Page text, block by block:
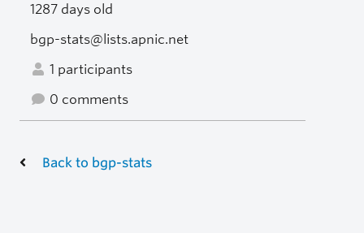
1287 days old
bgp-stats@lists.apnic.net
1 participants
0 comments
Back to bgp-stats